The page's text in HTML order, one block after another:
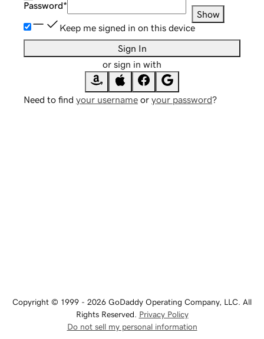
Password*
Show
Keep me signed in on this device
Sign In
or sign in with
Need to find your username or your password?
Copyright © 1999 - 2026 GoDaddy Operating Company, LLC. All
Rights Reserved. Privacy Policy
Do not sell my personal information